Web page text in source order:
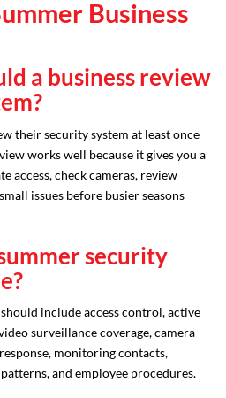
Business
a business review
their security system at least once
works well because it gives you a
access, check cameras, review
issues before busier seasons
security
include access control, active
surveillance coverage, camera
monitoring contacts,
and employee procedures.